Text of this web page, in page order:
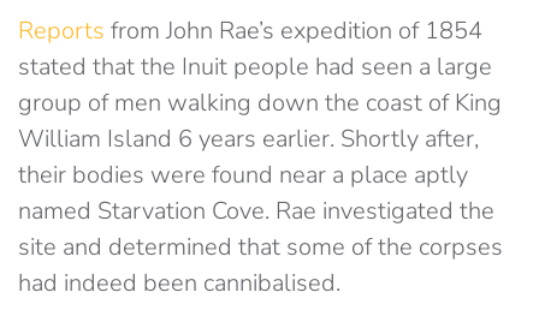
Reports from John Rae’s expedition of 1854
stated that the Inuit people had seen a large
group of men walking down the coast of King
William Island 6 years earlier. Shortly after,
their bodies were found near a place aptly
named Starvation Cove. Rae investigated the
site and determined that some of the corpses
had indeed been cannibalised.